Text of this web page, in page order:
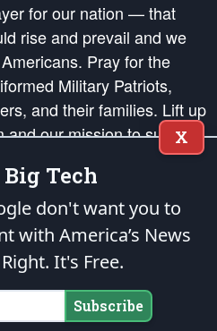
for our nation — that
rise and prevail and we
Pray for the
Military Patriots,
and their families. Lift up
our mission to support
American Liberty and our
in order that the fires
in the hearts and minds
as enumerated in theFirst Amendment
theendowedandunalienable Rights of
X
Tech
don't want you to
with America’s News
It's Free.
Subscribe